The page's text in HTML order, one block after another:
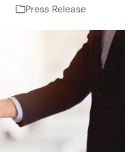
Press Release